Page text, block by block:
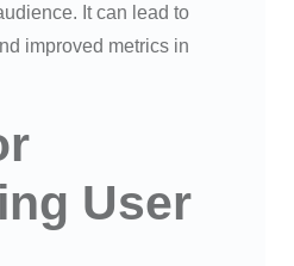
It can lead to
improved metrics in
User